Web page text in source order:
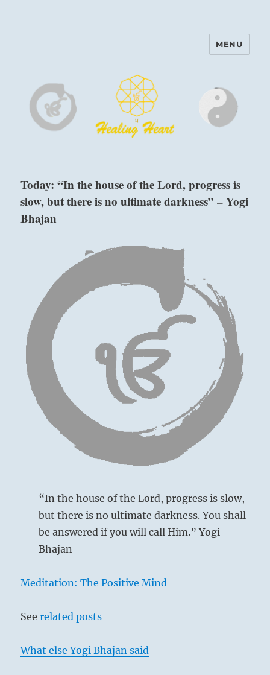
Harinam and Healing Heart
MENU
Today: “In the house of the Lord, progress is
slow, but there is no ultimate darkness” – Yogi
Bhajan
“In the house of the Lord, progress is slow,
but there is no ultimate darkness. You shall
be answered if you will call Him.” Yogi
Bhajan
Meditation: The Positive Mind
Seerelated posts
What else Yogi Bhajan said